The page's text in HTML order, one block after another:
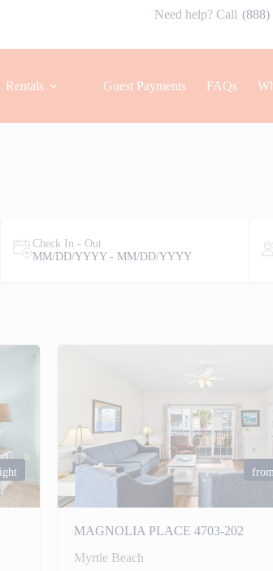
Need help? Call (888)
Rentals Guest Payments FAQs
Check In - Out
MM/DD/YYYY - MM/DD/YYYY
from
MAGNOLIA PLACE 4703-202
Myrtle Beach